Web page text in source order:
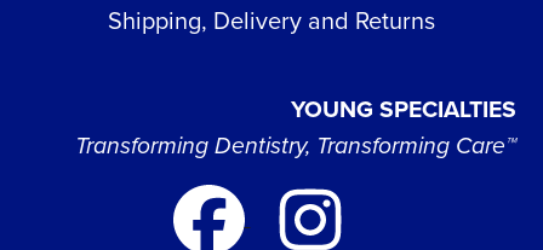
Shipping, Delivery and Returns
YOUNG SPECIALTIES
Transforming Dentistry, Transforming Care™